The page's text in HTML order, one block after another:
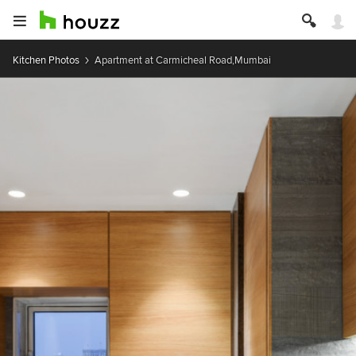
Kitchen Photos Apartment at Carmicheal Road,Mumbai